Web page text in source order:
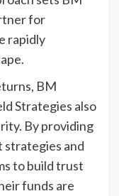
for
rapidly
BM
Strategies also
By providing
strategies and
to build trust
funds are